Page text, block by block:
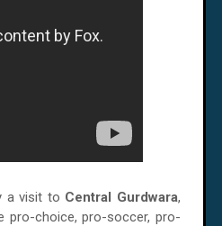
a visit to Central Gurdwara,
pro-choice, pro-soccer, pro-